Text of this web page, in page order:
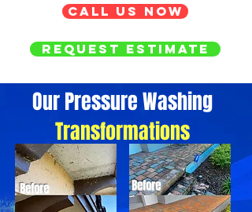
Call us now
Request Estimate
Our Pressure Washing
Transformations
Before Before